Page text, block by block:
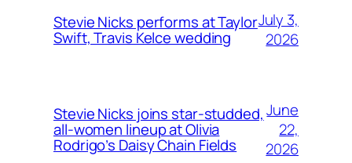
Stevie Nicks performs at Taylor
Swift, Travis Kelce wedding
July 3,
2026
Stevie Nicks joins star-studded,
all-women lineup at Olivia
Rodrigo’s Daisy Chain Fields
June
22,
2026